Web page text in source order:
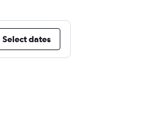
Select dates